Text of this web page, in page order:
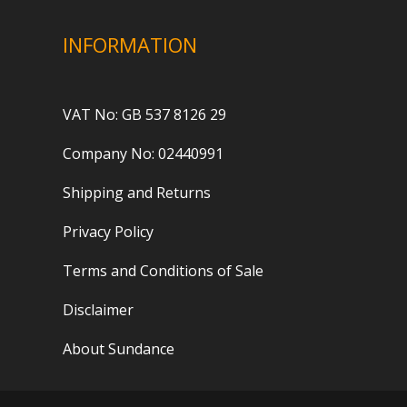
INFORMATION
VAT No: GB 537 8126 29
Company No: 02440991
Shipping and Returns
Privacy Policy
Terms and Conditions of Sale
Disclaimer
About Sundance